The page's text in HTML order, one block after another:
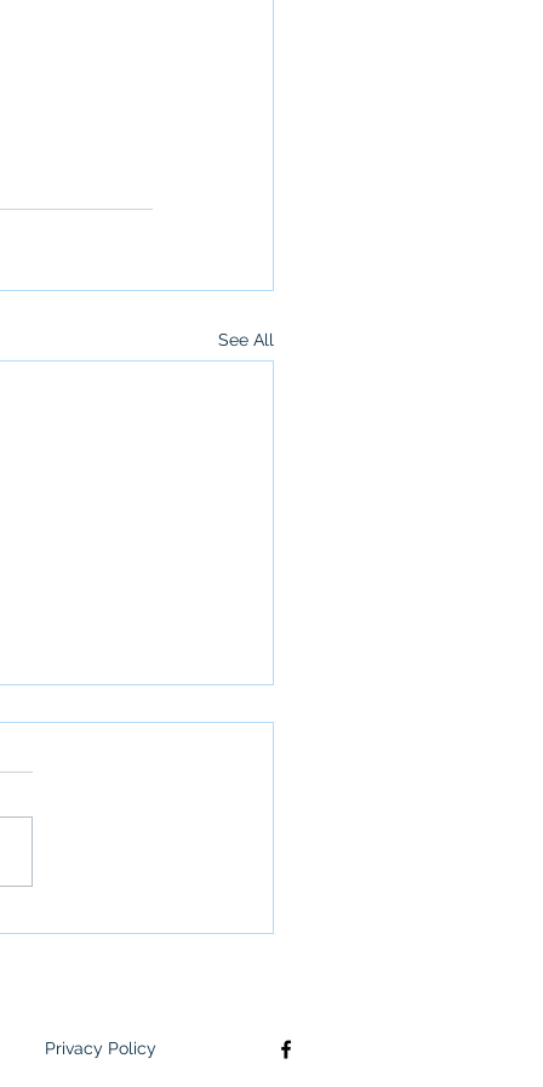
See All
Privacy Policy